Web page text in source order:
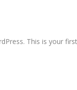
This is your